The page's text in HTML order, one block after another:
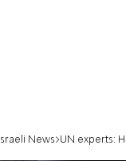
Israeli News UN experts: